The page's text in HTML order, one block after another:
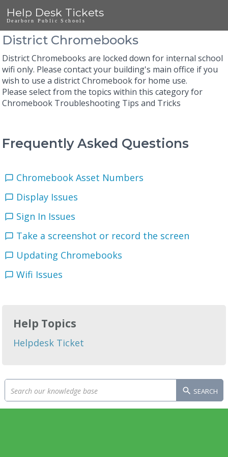
Help Desk Tickets
Dearborn Public Schools
District Chromebooks
District Chromebooks are locked down for internal school
wifi only. Please contact your building's main office if you
wish to use a district Chromebook for home use.
Please select from the topics within this category for
Chromebook Troubleshooting Tips and Tricks
Frequently Asked Questions
Chromebook Asset Numbers
Display Issues
Sign In Issues
Take a screenshot or record the screen
Updating Chromebooks
Wifi Issues
Help Topics
Helpdesk Ticket
SEARCH